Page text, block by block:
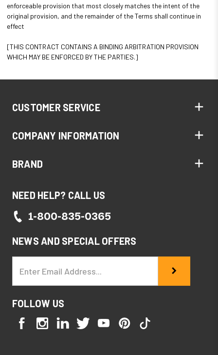
enforceable provision that most closely matches the intent of the
original provision, and the remainder of the Terms shall continue in
effect
[THIS CONTRACT CONTAINS A BINDING ARBITRATION PROVISION
WHICH MAY BE ENFORCED BY THE PARTIES.]
CUSTOMER SERVICE
COMPANY INFORMATION
BRAND
NEED HELP? CALL US
1-800-835-0365
NEWS AND SPECIAL OFFERS
Address
FOLLOW US